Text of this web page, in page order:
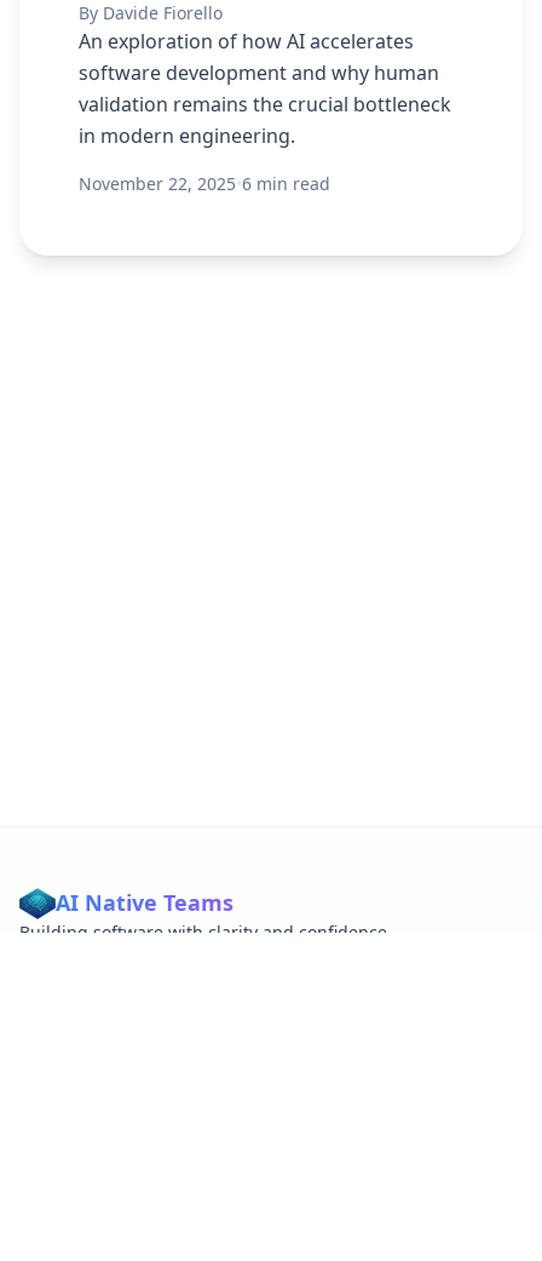
By Davide Fiorello
An exploration of how AI accelerates
software development and why human
validation remains the crucial bottleneck
in modern engineering.
November 22, 2025•6 min read
AI Native Teams
Building software with clarity and confidence